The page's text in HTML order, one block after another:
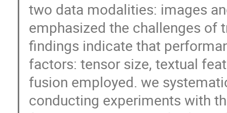
two data modalities: images
emphasized the challenges of
findings indicate that
factors: tensor size, textual
fusion employed. we
conducting experiments with